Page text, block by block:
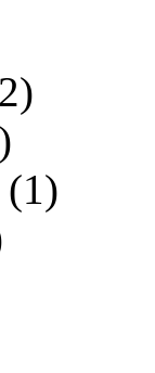
(1)